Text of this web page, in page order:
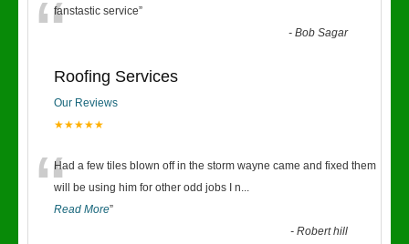
“fanstastic service”
-Bob Sagar
Roofing Services
Our Reviews
★★★★★
“Had a few tiles blown off in the storm wayne came and fixed them
will be using him for other odd jobs I n...
Read More”
-Robert hill